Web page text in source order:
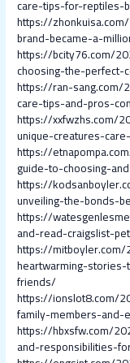
care-tips-for-reptiles-
https://
brand-became-a-
https://bcity76.com/
choosing-the-
https://ran-
care-tips-and-pros-
https://xxfwzhs.com/
unique-creatures-
https://
guide-to-choosing-
https://
unveiling-the-bonds-
https://
and-read-craigslist-
https://
heartwarming-
friends/
https://ionslot8.com/
family-members-and-
https://hbxsfw.com/
and-responsibilities-